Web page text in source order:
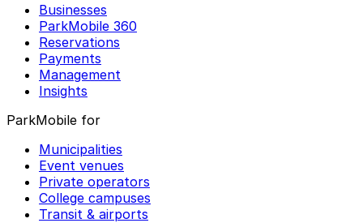
Businesses
ParkMobile 360
Reservations
Payments
Management
Insights
ParkMobile for
Municipalities
Event venues
Private operators
College campuses
Transit & airports